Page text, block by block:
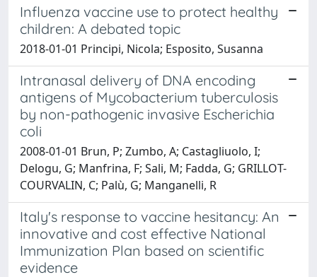
Influenza vaccine use to protect healthy
children: A debated topic
2018-01-01 Principi, Nicola; Esposito, Susanna
Intranasal delivery of DNA encoding
antigens of Mycobacterium tuberculosis
by non-pathogenic invasive Escherichia
coli
2008-01-01 Brun, P; Zumbo, A; Castagliuolo, I;
Delogu, G; Manfrina, F; Sali, M; Fadda, G; GRILLOT-
COURVALIN, C; Palù, G; Manganelli, R
Italy's response to vaccine hesitancy: An
innovative and cost effective National
Immunization Plan based on scientific
evidence